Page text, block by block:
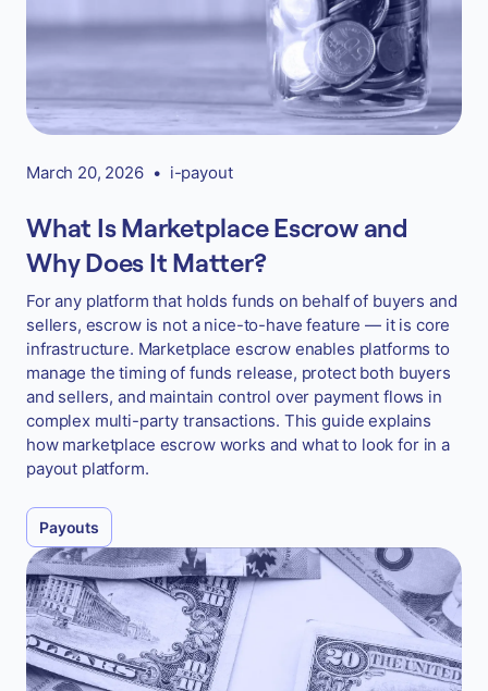
March 20, 2026 • i-payout
What Is Marketplace Escrow and
Why Does It Matter?
For any platform that holds funds on behalf of buyers and
sellers, escrow is not a nice-to-have feature — it is core
infrastructure. Marketplace escrow enables platforms to
manage the timing of funds release, protect both buyers
and sellers, and maintain control over payment flows in
complex multi-party transactions. This guide explains
how marketplace escrow works and what to look for in a
payout platform.
Payouts